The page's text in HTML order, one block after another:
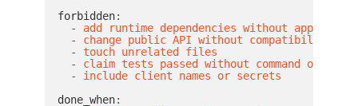
forbidden:
-
add runtime dependencies without approval
-
change public API without compatibility
-
touch unrelated files
-
claim tests passed without command output
-
include client names or secrets
done_when: